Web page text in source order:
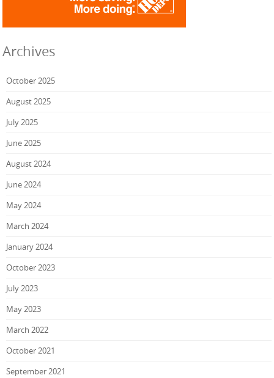
Archives
October 2025
August 2025
July 2025
June 2025
August 2024
June 2024
May 2024
March 2024
January 2024
October 2023
July 2023
May 2023
March 2022
October 2021
September 2021